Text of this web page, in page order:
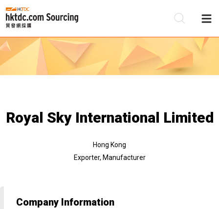
Royal Sky International Limited
Hong Kong
Exporter, Manufacturer
Company Information